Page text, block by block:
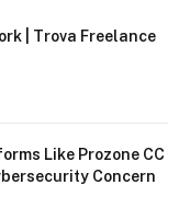
| Trova Freelance
Like Prozone CC
Concern